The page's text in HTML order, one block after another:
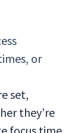
or
set,
they’re